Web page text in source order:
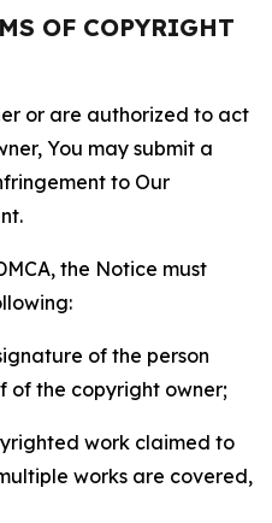
OF COPYRIGHT
or are authorized to act
You may submit a
to Our
the Notice must
of the person
of the copyright owner;
work claimed to
works are covered,